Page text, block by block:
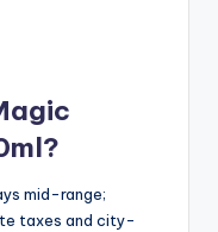
mid-range;
taxes and city-